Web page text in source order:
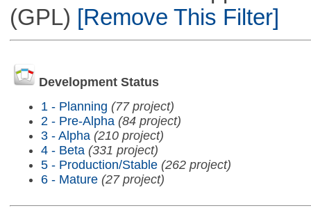
(GPL) [Remove This Filter]
Development Status
1 - Planning (77 project)
2 - Pre-Alpha (84 project)
3 - Alpha (210 project)
4 - Beta (331 project)
5 - Production/Stable (262 project)
6 - Mature (27 project)